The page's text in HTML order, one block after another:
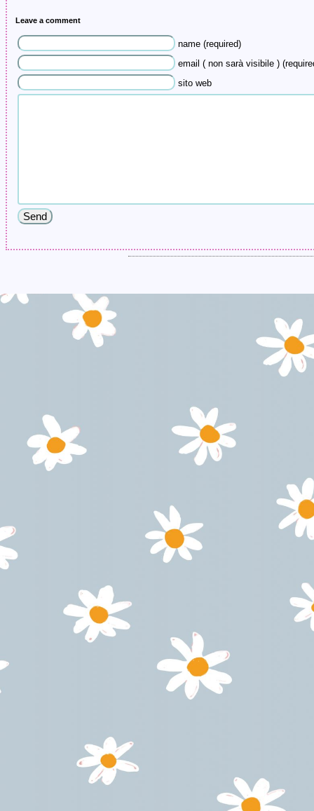
Leave a comment
name (required)
email ( non sarà visibile )
sito web